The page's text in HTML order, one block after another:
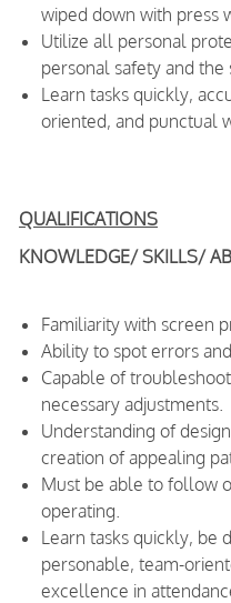
wiped down with press
Utilize all personal
personal safety and
Learn tasks quickly,
oriented, and punctual
QUALIFICATIONS
KNOWLEDGE/ SKILLS/
Familiarity with screen
Ability to spot errors
Capable of
necessary adjustments.
Understanding of
creation of appealing
Must be able to follow
operating.
Learn tasks quickly, be
personable, team-
excellence in